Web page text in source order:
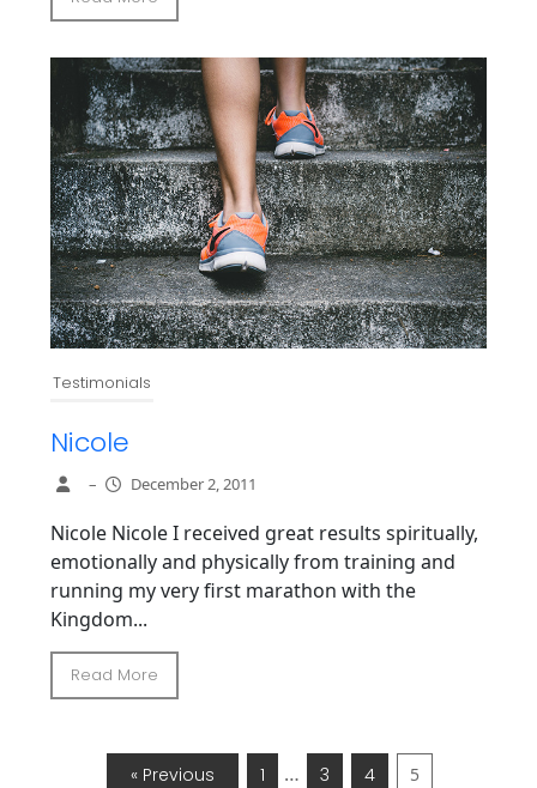
Testimonials
Nicole
– December 2, 2011
Nicole Nicole I received great results spiritually,
emotionally and physically from training and
running my very first marathon with the
Kingdom...
Read More
« Previous 1 … 3 4 5